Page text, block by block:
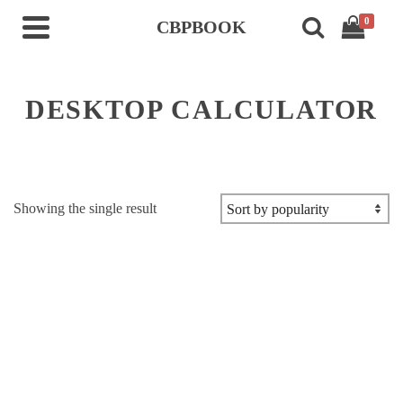
CBPBOOK 0
DESKTOP CALCULATOR
Showing the single result